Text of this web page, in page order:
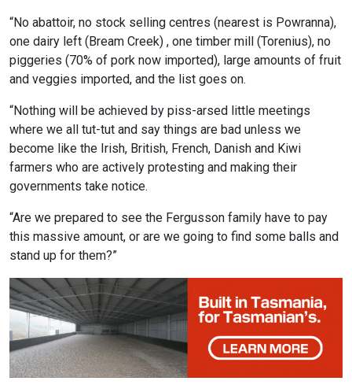
“No abattoir, no stock selling centres (nearest is Powranna),
one dairy left (Bream Creek) , one timber mill (Torenius), no
piggeries (70% of pork now imported), large amounts of fruit
and veggies imported, and the list goes on.
“Nothing will be achieved by piss-arsed little meetings
where we all tut-tut and say things are bad unless we
become like the Irish, British, French, Danish and Kiwi
farmers who are actively protesting and making their
governments take notice.
“Are we prepared to see the Fergusson family have to pay
this massive amount, or are we going to find some balls and
stand up for them?”